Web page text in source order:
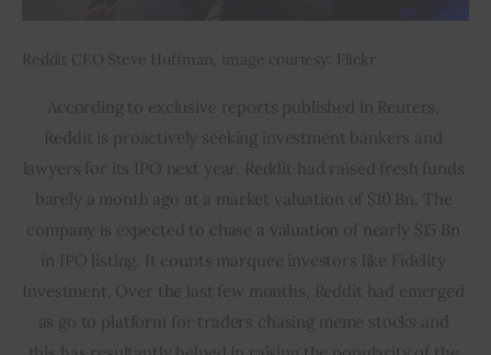
Reddit CEO Steve Huffman, image courtesy: Flickr
According to exclusive reports published in Reuters,
Reddit is proactively seeking investment bankers and
lawyers for its IPO next year. Reddit had raised fresh funds
barely a month ago at a market valuation of $10 Bn. The
company is expected to chase a valuation of nearly $15 Bn
in IPO listing. It counts marquee investors like Fidelity
Investment, Over the last few months, Reddit had emerged
as go to platform for traders chasing meme stocks and